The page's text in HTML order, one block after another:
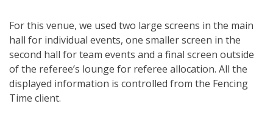
For this venue, we used two large screens in the main
hall for individual events, one smaller screen in the
second hall for team events and a final screen outside
of the referee’s lounge for referee allocation. All the
displayed information is controlled from the Fencing
Time client.